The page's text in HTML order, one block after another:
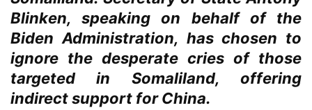
Blinken, speaking on behalf of the
Biden Administration, has chosen to
ignore the desperate cries of those
targeted in Somaliland, offering
indirect support for China.